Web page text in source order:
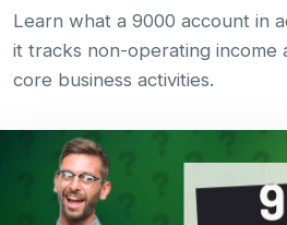
Learn what a 9000 account in
it tracks non-operating income
core business activities.